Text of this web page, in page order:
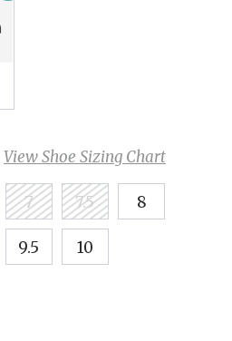
View Shoe Sizing Chart
7 7.5 8
9.5 10